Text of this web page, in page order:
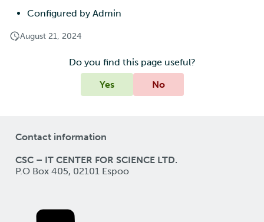
Configured by Admin
August 21, 2024
Do you find this page useful?
Yes
No
Contact information
CSC – IT CENTER FOR SCIENCE LTD.
P.O Box 405, 02101 Espoo